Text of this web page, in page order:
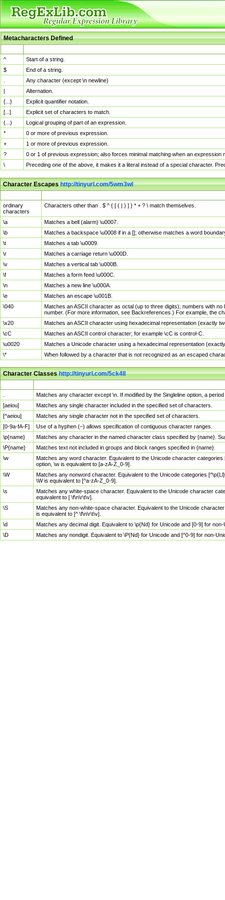
Metacharacters Defined
^
Start of a string.
$
End of a string.
Any character (except \n newline)
|
Alternation.
{...}
Explicit quantifier notation.
[...]
Explicit set of characters to match.
(...)
Logical grouping of part of an expression.
*
0 or more of previous expression.
+
1 or more of previous expression.
?
0 or 1 of previous expression; also forces minimal matching when an
\
Preceding one of the above, it makes it a literal instead of a special character.
Character Escapeshttp://tinyurl.com/5wm3wl
ordinary
characters
Characters other than . $ ^ { [ ( | ) ] } * + ? \ match themselves.
\a
Matches a bell (alarm) \u0007.
\b
Matches a backspace \u0008 if in a []; otherwise matches a word
\t
Matches a tab \u0009.
\r
Matches a carriage return \u000D.
\v
Matches a vertical tab \u000B.
\f
Matches a form feed \u000C.
\n
Matches a new line \u000A.
\e
Matches an escape \u001B.
\040
Matches an ASCII character as octal (up to three digits); numbers with
number. (For more information, see Backreferences.) For example, the
\x20
Matches an ASCII character using hexadecimal representation (exactly
\cC
Matches an ASCII control character; for example \cC is control-C.
\u0020
Matches a Unicode character using a hexadecimal representation
\*
When followed by a character that is not recognized as an escaped
Character Classeshttp://tinyurl.com/5ck4ll
Matches any character except \n. If modified by the Singleline option, a
[aeiou]
Matches any single character included in the specified set of characters.
[^aeiou]
Matches any single character not in the specified set of characters.
[0-9a-fA-F]
Use of a hyphen (–) allows specification of contiguous character ranges.
\p{name}
Matches any character in the named character class specified by {name}.
\P{name}
Matches text not included in groups and block ranges specified in {name}.
\w
Matches any word character. Equivalent to the Unicode character
option, \w is equivalent to [a-zA-Z_0-9].
\W
Matches any nonword character. Equivalent to the Unicode categories
\W is equivalent to [^a-zA-Z_0-9].
\s
Matches any white-space character. Equivalent to the Unicode character
equivalent to [ \f\n\r\t\v].
\S
Matches any non-white-space character. Equivalent to the Unicode
is equivalent to [^ \f\n\r\t\v].
\d
Matches any decimal digit. Equivalent to \p{Nd} for Unicode and [0-9] for
\D
Matches any nondigit. Equivalent to \P{Nd} for Unicode and [^0-9] for non-